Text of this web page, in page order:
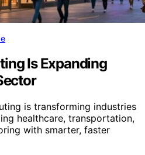
Is Expanding
is transforming industries
healthcare, transportation,
with smarter, faster